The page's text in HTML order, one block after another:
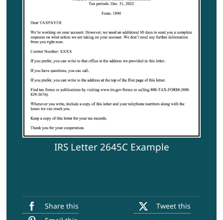
IRS Letter 2645C Example
Share this
Tweet this